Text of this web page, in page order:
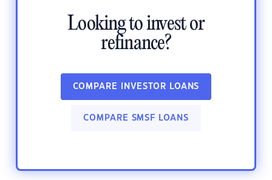
Looking to invest or
refinance?
COMPARE INVESTOR LOANS
COMPARE SMSF LOANS